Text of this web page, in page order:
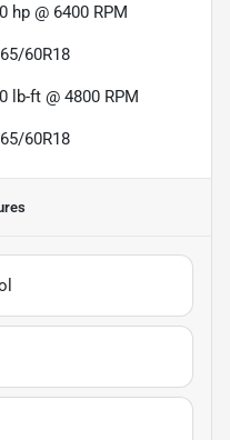
hp @ 6400 RPM
60R18
lb-ft @ 4800 RPM
60R18